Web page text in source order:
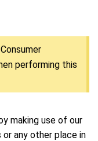
performing this
making use of our
or any other place in